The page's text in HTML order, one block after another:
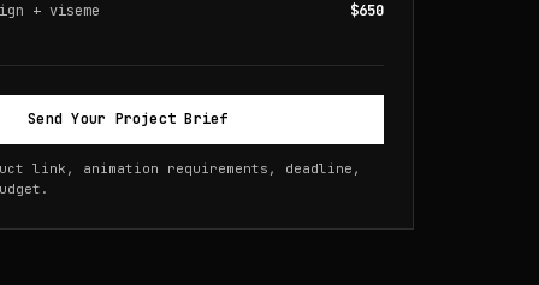
+ viseme $650
Send Your Project Brief
link, animation requirements, deadline,